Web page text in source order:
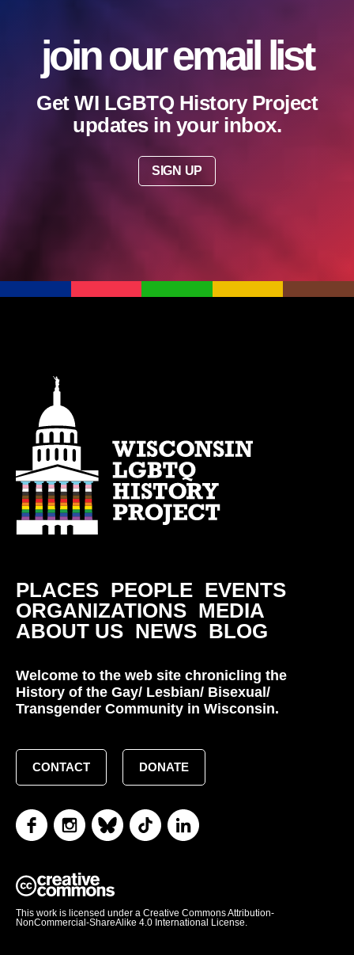
join our email list
Get WI LGBTQ History Project
updates in your inbox.
SIGN UP
PLACES PEOPLE EVENTS
ORGANIZATIONS MEDIA
ABOUT US NEWS BLOG
Welcome to the web site chronicling the
History of the Gay/ Lesbian/ Bisexual/
Transgender Community in Wisconsin.
CONTACT DONATE
This work is licensed under a Creative Commons Attribution-
NonCommercial-ShareAlike 4.0 International License.